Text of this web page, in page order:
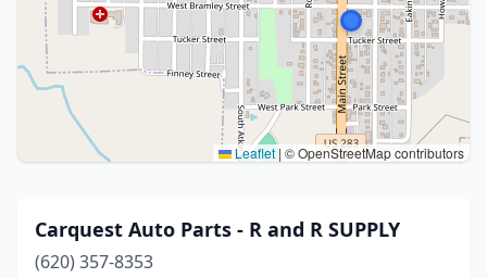
Leaflet | © OpenStreetMap contributors
Carquest Auto Parts - R and R SUPPLY
(620) 357-8353